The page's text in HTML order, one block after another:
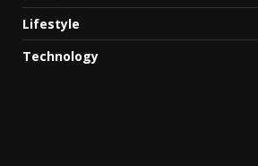
Lifestyle
Technology